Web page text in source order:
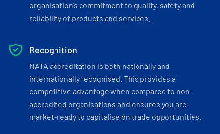
organisation’s commitment to quality, safety and
reliability of products and services.
Recognition
NATA accreditation is both nationally and
internationally recognised. This provides a
competitive advantage when compared to non-
accredited organisations and ensures you are
market-ready to capitalise on trade opportunities.